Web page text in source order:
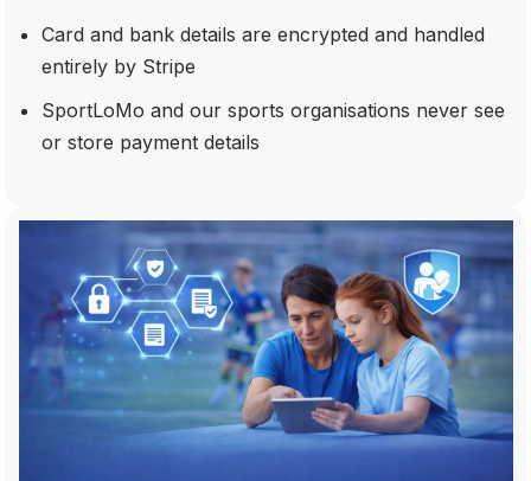
Card and bank details are encrypted and handled
entirely by Stripe
SportLoMo and our sports organisations never see
or store payment details